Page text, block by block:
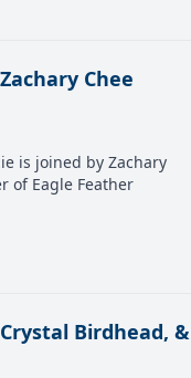
Chee
is joined by Zachary
of Eagle Feather
Birdhead, &